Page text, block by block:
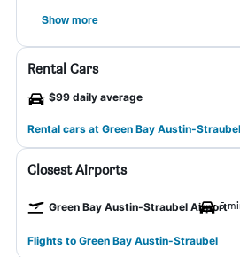
Show more
Rental Cars
$99 daily average
Rental cars at Green Bay Austin-
Closest Airports
Green Bay Austin-Straubel Airport
5
Flights to Green Bay Austin-Straubel